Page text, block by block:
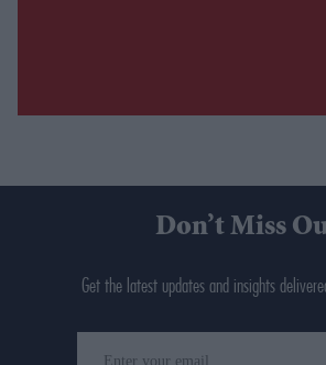
Don’t Miss
Get the latest updates and insights